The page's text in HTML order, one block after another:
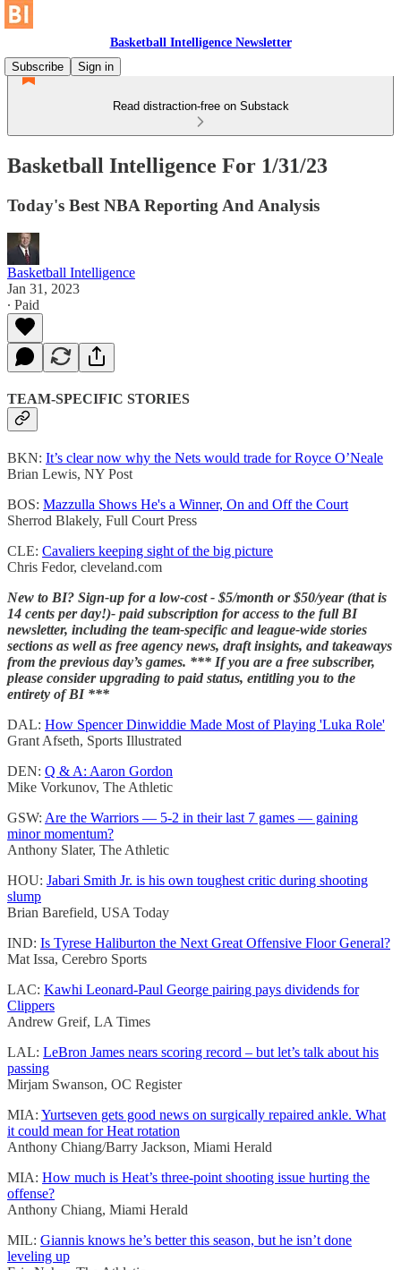
Basketball Intelligence Newsletter
Subscribe
Sign in
Read distraction-free on Substack
Basketball Intelligence For 1/31/23
Today's Best NBA Reporting And Analysis
Basketball Intelligence
Jan 31, 2023
∙ Paid
TEAM-SPECIFIC STORIES
BKN: It’s clear now why the Nets would trade for Royce O’Neale
Brian Lewis, NY Post
BOS: Mazzulla Shows He's a Winner, On and Off the Court
Sherrod Blakely, Full Court Press
CLE: Cavaliers keeping sight of the big picture
Chris Fedor, cleveland.com
New to BI? Sign-up for a low-cost - $5/month or $50/year (that is
14 cents per day!)- paid subscription for access to the full BI
newsletter, including the team-specific and league-wide stories
sections as well as free agency news, draft insights, and takeaways
from the previous day’s games. *** If you are a free subscriber,
please consider upgrading to paid status, entitling you to the
entirety of BI ***
DAL: How Spencer Dinwiddie Made Most of Playing 'Luka Role'
Grant Afseth, Sports Illustrated
DEN: Q & A: Aaron Gordon
Mike Vorkunov, The Athletic
GSW: Are the Warriors — 5-2 in their last 7 games — gaining
minor momentum?
Anthony Slater, The Athletic
HOU: Jabari Smith Jr. is his own toughest critic during shooting
slump
Brian Barefield, USA Today
IND: Is Tyrese Haliburton the Next Great Offensive Floor General?
Mat Issa, Cerebro Sports
LAC: Kawhi Leonard-Paul George pairing pays dividends for
Clippers
Andrew Greif, LA Times
LAL: LeBron James nears scoring record – but let’s talk about his
passing
Mirjam Swanson, OC Register
MIA: Yurtseven gets good news on surgically repaired ankle. What
it could mean for Heat rotation
Anthony Chiang/Barry Jackson, Miami Herald
MIA: How much is Heat’s three-point shooting issue hurting the
offense?
Anthony Chiang, Miami Herald
MIL: Giannis knows he’s better this season, but he isn’t done
leveling up